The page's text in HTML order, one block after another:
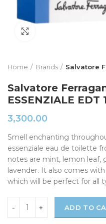
Home Brands Salvatore
Salvatore
ESSENZIALE EDT
3,300.00
Smell enchanting
essenziale eau de toilette
notes are mint, lemon leaf,
lavender. It also comes
which will be perfect for all
ADD TO